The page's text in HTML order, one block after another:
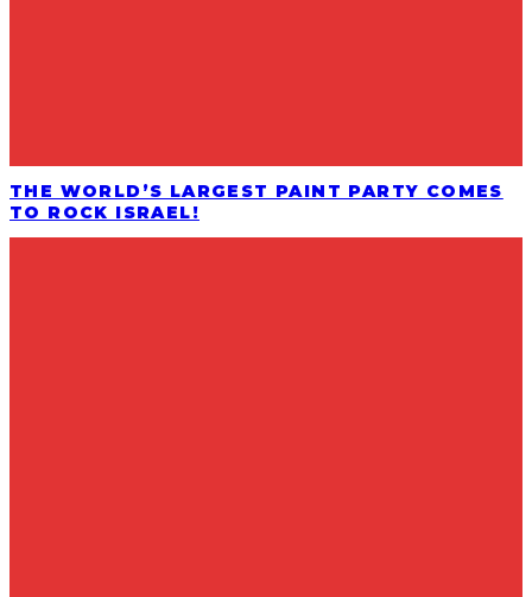
THE WORLD’S LARGEST PAINT PARTY COMES
TO ROCK ISRAEL!